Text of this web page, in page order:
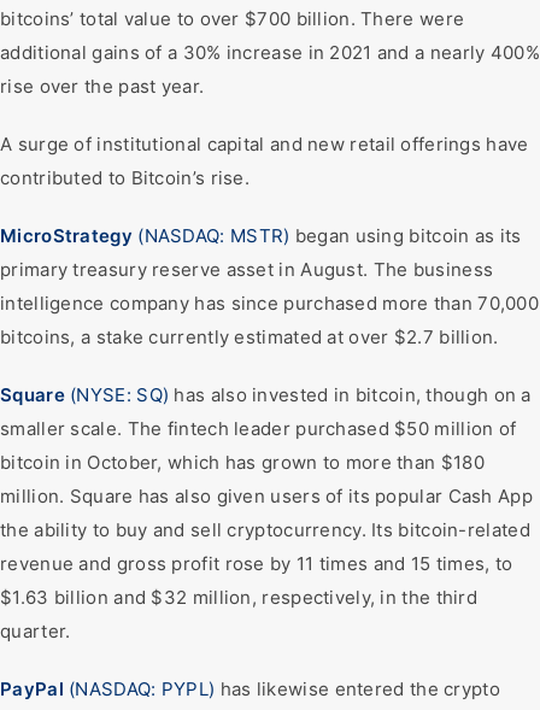
bitcoins’ total value to over $700 billion. There were
additional gains of a 30% increase in 2021 and a nearly 400%
rise over the past year.
A surge of institutional capital and new retail offerings have
contributed to Bitcoin’s rise.
MicroStrategy (NASDAQ: MSTR) began using bitcoin as its
primary treasury reserve asset in August. The business
intelligence company has since purchased more than 70,000
bitcoins, a stake currently estimated at over $2.7 billion.
Square(NYSE: SQ) has also invested in bitcoin, though on a
smaller scale. The fintech leader purchased $50 million of
bitcoin in October, which has grown to more than $180
million. Square has also given users of its popular Cash App
the ability to buy and sell cryptocurrency. Its bitcoin-related
revenue and gross profit rose by 11 times and 15 times, to
$1.63 billion and $32 million, respectively, in the third
quarter.
PayPal (NASDAQ: PYPL) has likewise entered the crypto